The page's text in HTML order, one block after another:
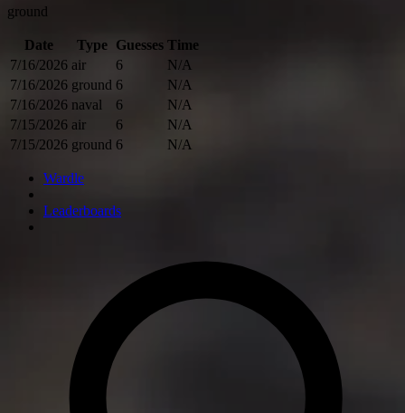
ground
Date Type Guesses Time
7/16/2026 air 6
N/A
7/16/2026 ground 6
N/A
7/16/2026 naval 6
N/A
7/15/2026 air 6
N/A
7/15/2026 ground 6 N/A
Wardle
Leaderboards